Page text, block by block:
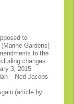
to
Gardens)
to the
changes
3, 2015
– Ned Jacobs
(article by